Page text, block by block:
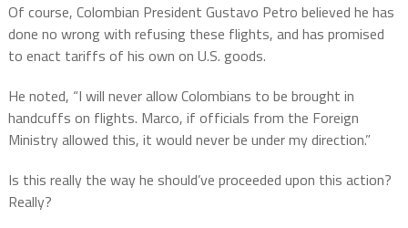
Of course, Colombian President Gustavo Petro believed he has
done no wrong with refusing these flights, and has promised
to enact tariffs of his own on U.S. goods.
He noted, “I will never allow Colombians to be brought in
handcuffs on flights. Marco, if officials from the Foreign
Ministry allowed this, it would never be under my direction.”
Is this really the way he should’ve proceeded upon this action?
Really?